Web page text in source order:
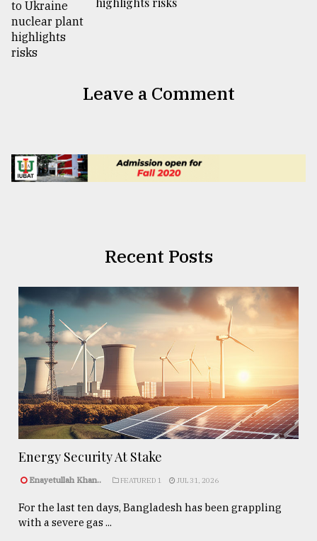
Leave a Comment
Recent Posts
Energy Security At Stake
Enayetullah Khan.. FEATURED 1 JUL 31, 2026
For the last ten days, Bangladesh has been grappling
with a severe gas ...